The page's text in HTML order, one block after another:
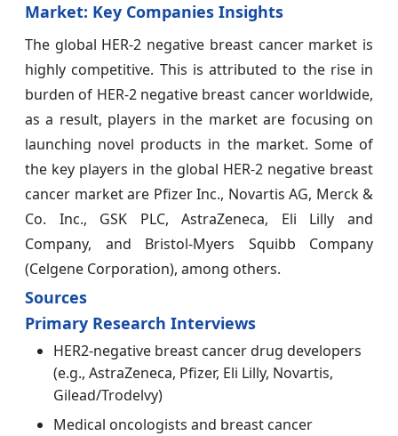
Market: Key Companies Insights
The global HER-2 negative breast cancer market is
highly competitive. This is attributed to the rise in
burden of HER-2 negative breast cancer worldwide,
as a result, players in the market are focusing on
launching novel products in the market. Some of
the key players in the global HER-2 negative breast
cancer market are Pfizer Inc., Novartis AG, Merck &
Co. Inc., GSK PLC, AstraZeneca, Eli Lilly and
Company, and Bristol-Myers Squibb Company
(Celgene Corporation), among others.
Sources
Primary Research Interviews
HER2-negative breast cancer drug developers
(e.g., AstraZeneca, Pfizer, Eli Lilly, Novartis,
Gilead/Trodelvy)
Medical oncologists and breast cancer